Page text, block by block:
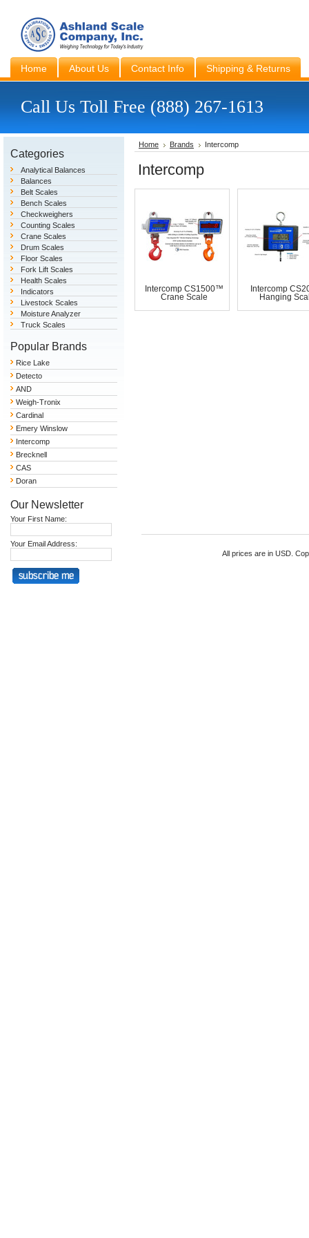
Home About Us Contact Info Shipping & Returns
Call Us Toll Free (888) 267-1613
Categories
Analytical Balances
Balances
Belt Scales
Bench Scales
Checkweighers
Counting Scales
Crane Scales
Drum Scales
Floor Scales
Fork Lift Scales
Health Scales
Indicators
Livestock Scales
Moisture Analyzer
Truck Scales
Popular Brands
Rice Lake
Detecto
AND
Weigh-Tronix
Cardinal
Emery Winslow
Intercomp
Brecknell
CAS
Doran
Our Newsletter
Your First Name:
Your Email Address:
Home Brands Intercomp
Intercomp
Intercomp CS1500™
Crane Scale
Intercomp
Hanging
All prices are in USD .